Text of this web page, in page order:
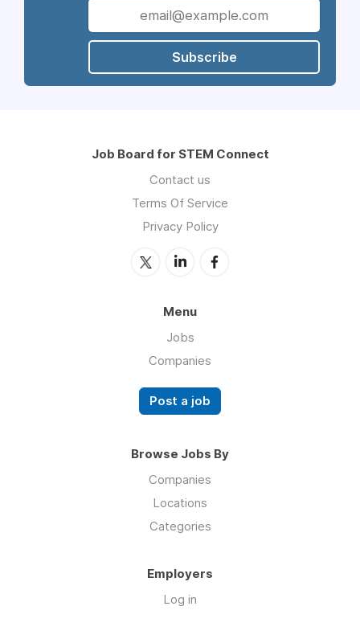
Subscribe
Job Board for STEM Connect
Contact us
Terms Of Service
Privacy Policy
Menu
Jobs
Companies
Post a job
Browse Jobs By
Companies
Locations
Categories
Employers
Log in